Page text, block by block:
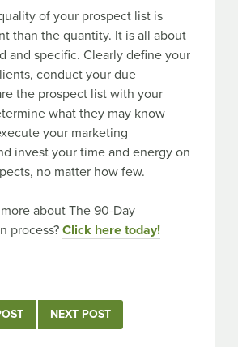
of your prospect list is
than the quantity. It is all about
and specific. Clearly define your
conduct your due
the prospect list with your
what they may know
your marketing
invest your time and energy on
no matter how few.
about The 90-Day
process? Click here today!
NEXT POST